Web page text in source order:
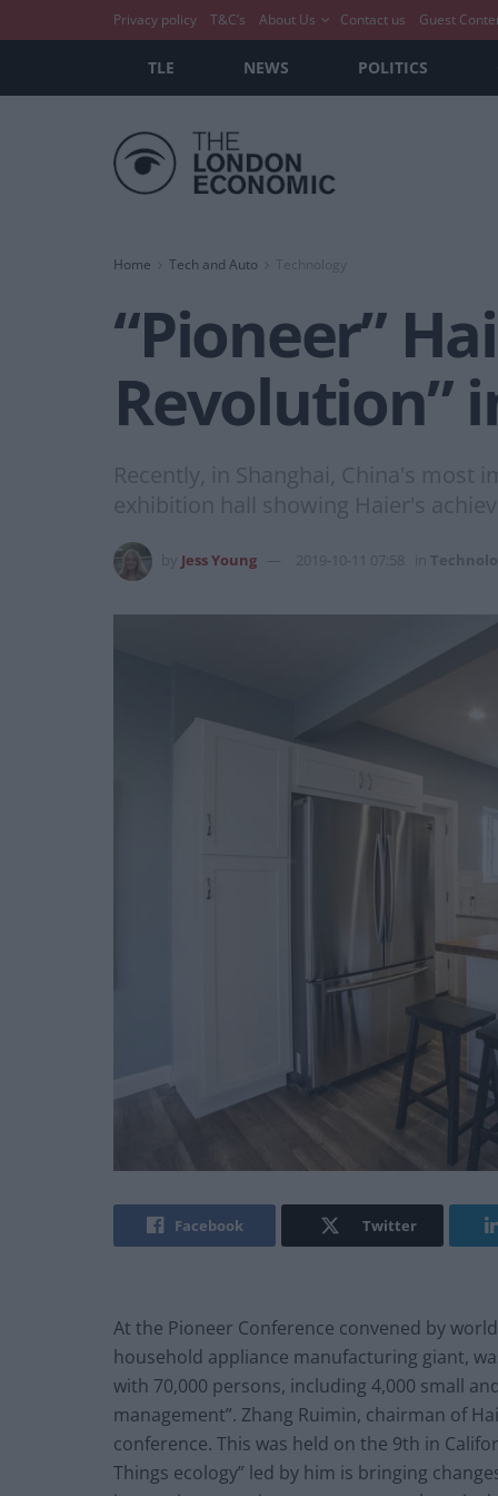
Privacy policy T&C’s About Us Contact us Guest
TLE NEWS POLITICS
Home Tech and Auto Technology
“Pioneer”
Revolution”
Recently, in Shanghai, China's most
exhibition hall showing Haier's
Jess Young 2019-10-11 07:58
Facebook Twitter
At the Pioneer Conference convened by
household appliance manufacturing giant,
with 70,000 persons, including 4,000 small
management”. Zhang Ruimin, chairman of
conference. This was held on the 9th in
Things ecology” led by him is bringing